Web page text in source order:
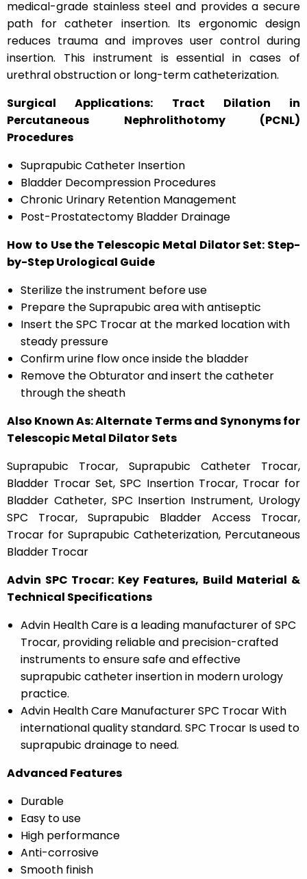
medical-grade stainless steel and provides a secure
path for catheter insertion. Its ergonomic design
reduces trauma and improves user control during
insertion. This instrument is essential in cases of
urethral obstruction or long-term catheterization.
Surgical Applications: Tract Dilation in
Percutaneous Nephrolithotomy (PCNL)
Procedures
Suprapubic Catheter Insertion
Bladder Decompression Procedures
Chronic Urinary Retention Management
Post-Prostatectomy Bladder Drainage
How to Use the Telescopic Metal Dilator Set: Step-
by-Step Urological Guide
Sterilize the instrument before use
Prepare the Suprapubic area with antiseptic
Insert the SPC Trocar at the marked location with
steady pressure
Confirm urine flow once inside the bladder
Remove the Obturator and insert the catheter
through the sheath
Also Known As: Alternate Terms and Synonyms for
Telescopic Metal Dilator Sets
Suprapubic Trocar, Suprapubic Catheter Trocar,
Bladder Trocar Set, SPC Insertion Trocar, Trocar for
Bladder Catheter, SPC Insertion Instrument, Urology
SPC Trocar, Suprapubic Bladder Access Trocar,
Trocar for Suprapubic Catheterization, Percutaneous
Bladder Trocar
Advin SPC Trocar: Key Features, Build Material &
Technical Specifications
Advin Health Care is a leading manufacturer of SPC
Trocar, providing reliable and precision-crafted
instruments to ensure safe and effective
suprapubic catheter insertion in modern urology
practice.
Advin Health Care Manufacturer SPC Trocar With
international quality standard. SPC Trocar Is used to
suprapubic drainage to need.
Advanced Features
Durable
Easy to use
High performance
Anti-corrosive
Smooth finish